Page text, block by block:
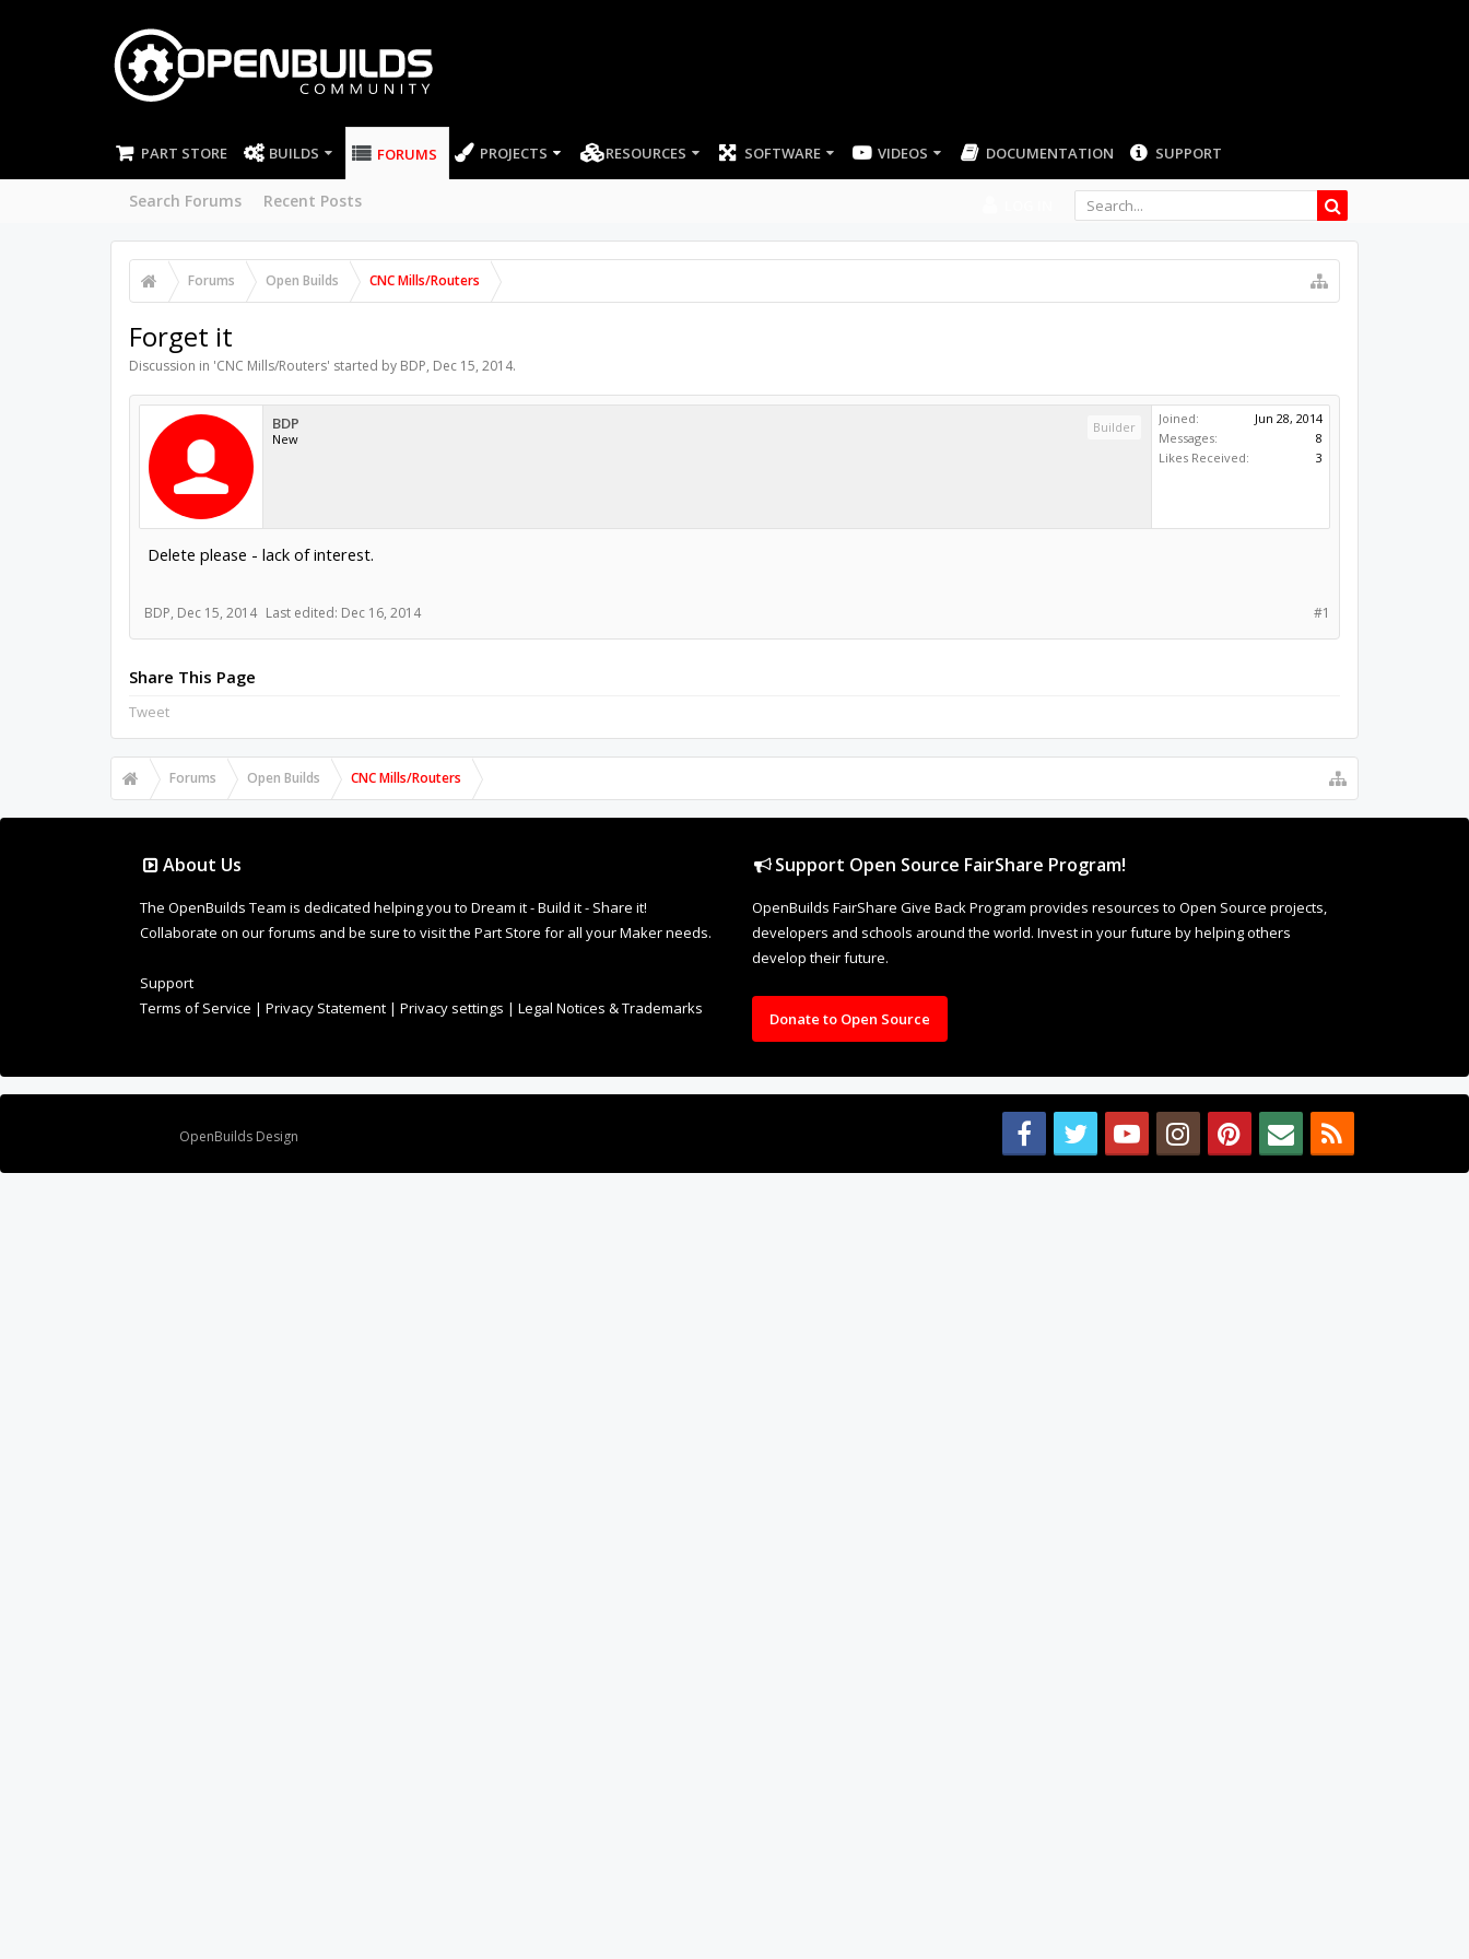
PART STORE BUILDS FORUMS
Search Forums Recent Posts
PROJECTS RESOURCES SOFTWARE LOG IN
Forums Open Builds CNC Mills/Routers
Forget it
Discussion in 'CNC Mills/Routers' started by BDP, Dec 15, 2014.
BDP
New
Builder
Joined:
Jun 28, 2014
Messages:
8
Likes Received:
3
Delete please - lack of interest.
#1
BDP, Dec 15, 2014 Last edited: Dec 16, 2014
Share This Page
Tweet
Forums Open Builds CNC Mills/Routers
About Us
The OpenBuilds Team is dedicated helping you to Dream it - Build it - Share it!
Collaborate on our forums and be sure to visit the Part Store for all your Maker needs.
Support
Terms of Service | Privacy Statement | Privacy settings | Legal Notices & Trademarks
Support Open Source FairShare Program!
OpenBuilds FairShare Give Back Program provides resources to Open Source projects,
developers and schools around the world. Invest in your future by helping others
develop their future.
Donate to Open Source
OpenBuilds Design